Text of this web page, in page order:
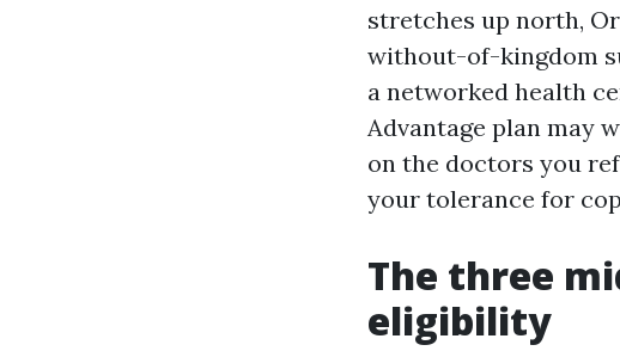
stretches up north,
without-of-kingdom
a networked health
Advantage plan may
on the doctors you
your tolerance for
The three
eligibility